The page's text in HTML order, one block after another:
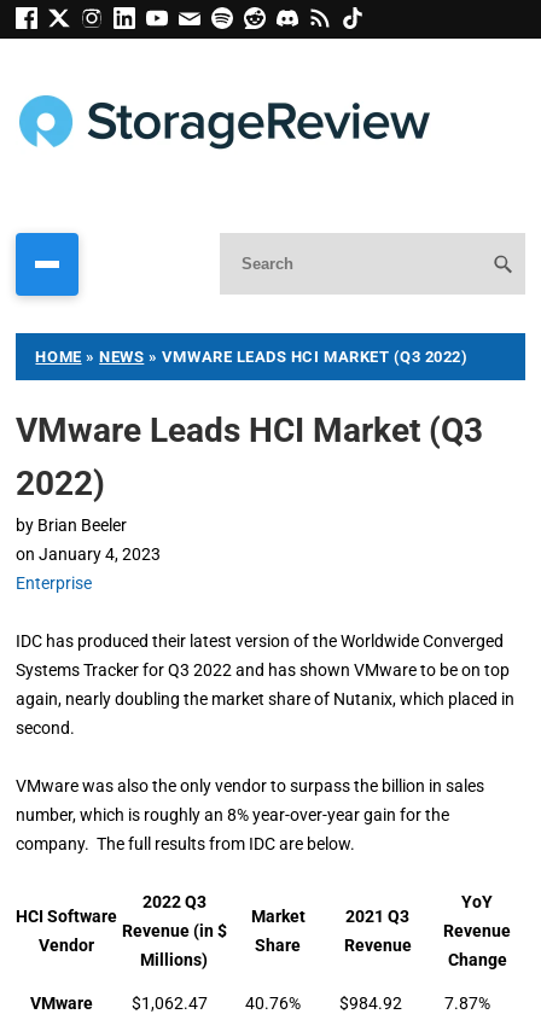
HOME »NEWS » VMWARE LEADS HCI MARKET (Q3 2022)
VMware Leads HCI Market (Q3
2022)
by Brian Beeler
on January 4, 2023
Enterprise
IDC has produced their latest version of the Worldwide Converged
Systems Tracker for Q3 2022 and has shown VMware to be on top
again, nearly doubling the market share of Nutanix, which placed in
second.
VMware was also the only vendor to surpass the billion in sales
number, which is roughly an 8% year-over-year gain for the
company. The full results from IDC are below.
HCI Software
Vendor
2022 Q3
Revenue (in $
Millions)
Market
Share
2021 Q3
Revenue
YoY
Revenue
Change
VMware $1,062.47 40.76% $984.92 7.87%